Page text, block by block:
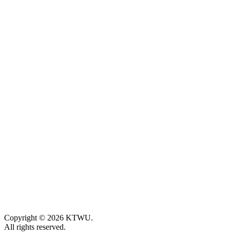
Copyright © 2026 KTWU.
All rights reserved.